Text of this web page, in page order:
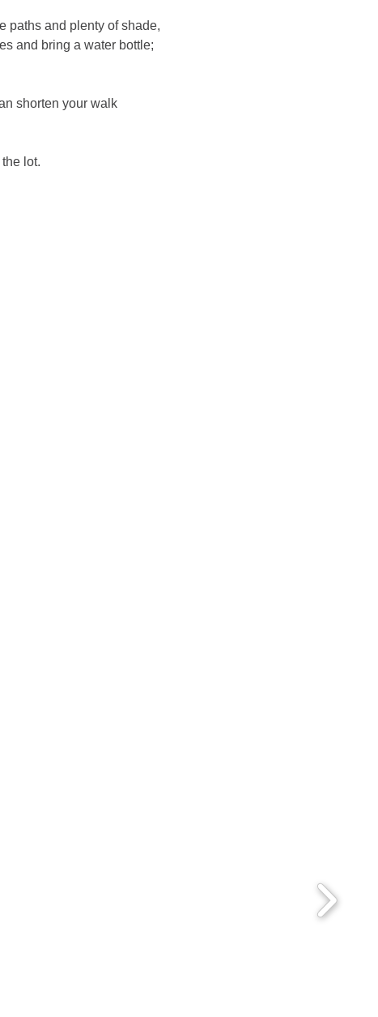
paths and plenty of shade,
and bring a water bottle;
shorten your walk
lot.